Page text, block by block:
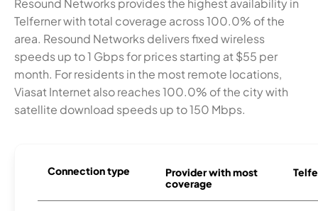
Resound Networks provides the highest availability in
Telferner with total coverage across 100.0% of the
area. Resound Networks delivers fixed wireless
speeds up to 1 Gbps for prices starting at $55 per
month. For residents in the most remote locations,
Viasat Internet also reaches 100.0% of the city with
satellite download speeds up to 150 Mbps.
Connection type
Provider with most
coverage